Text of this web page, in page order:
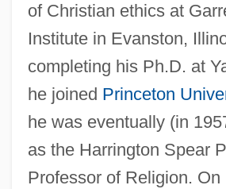
of Christian ethics at
Institute in Evanston,
completing his Ph.D. at
he joined Princeton
he was eventually (in
as the Harrington Spear
Professor of Religion. On